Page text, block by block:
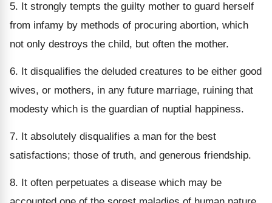
5. It strongly tempts the guilty mother to guard herself
from infamy by methods of procuring abortion, which
not only destroys the child, but often the mother.
6. It disqualifies the deluded creatures to be either good
wives, or mothers, in any future marriage, ruining that
modesty which is the guardian of nuptial happiness.
7. It absolutely disqualifies a man for the best
satisfactions; those of truth, and generous friendship.
8. It often perpetuates a disease which may be